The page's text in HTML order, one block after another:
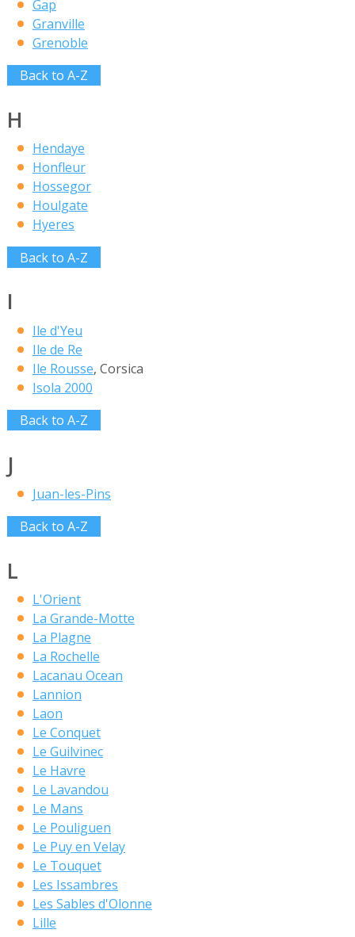
Gap
Granville
Grenoble
Back to A-Z
H
Hendaye
Honfleur
Hossegor
Houlgate
Hyeres
Back to A-Z
I
Ile d'Yeu
Ile de Re
Ile Rousse, Corsica
Isola 2000
Back to A-Z
J
Juan-les-Pins
Back to A-Z
L
L'Orient
La Grande-Motte
La Plagne
La Rochelle
Lacanau Ocean
Lannion
Laon
Le Conquet
Le Guilvinec
Le Havre
Le Lavandou
Le Mans
Le Pouliguen
Le Puy en Velay
Le Touquet
Les Issambres
Les Sables d'Olonne
Lille